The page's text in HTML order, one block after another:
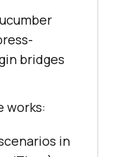
bridges
works:
in